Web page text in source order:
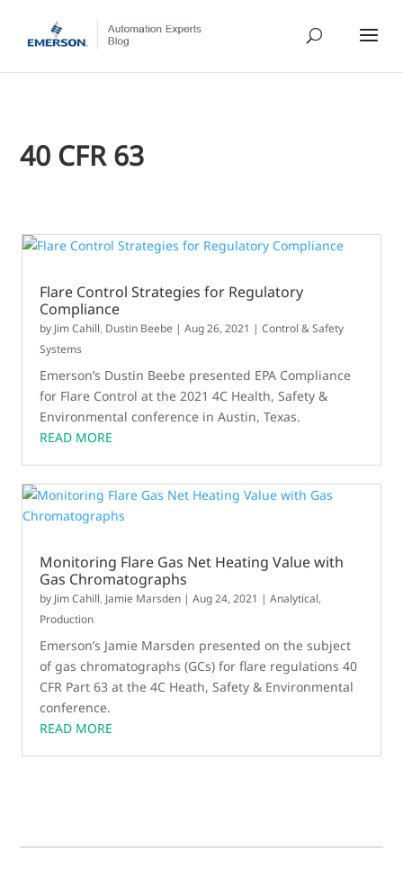
40 CFR 63
Flare Control Strategies for Regulatory
Compliance
by Jim Cahill, Dustin Beebe |Aug 26, 2021 |Control & Safety
Systems
Emerson’s Dustin Beebe presented EPA Compliance
for Flare Control at the 2021 4C Health, Safety &
Environmental conference in Austin, Texas.
READ MORE
Monitoring Flare Gas Net Heating Value with
Gas Chromatographs
by Jim Cahill, Jamie Marsden |Aug 24, 2021 |Analytical,
Production
Emerson’s Jamie Marsden presented on the subject
of gas chromatographs (GCs) for flare regulations 40
CFR Part 63 at the 4C Heath, Safety & Environmental
conference.
READ MORE